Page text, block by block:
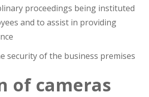
proceedings being instituted
and to assist in providing
security of the business premises
of cameras